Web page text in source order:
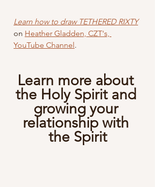
Learn how to draw TETHERED RIXTY
on Heather Gladden, CZT's,
YouTube Channel.
Learn more about
the Holy Spirit and
growing your
relationship with
the Spirit